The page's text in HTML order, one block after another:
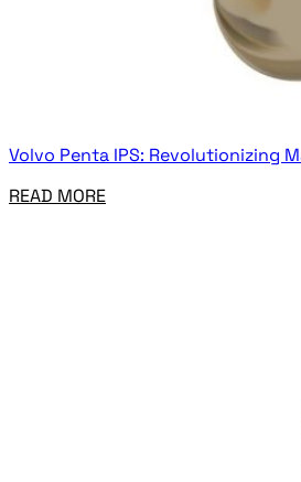
Volvo Penta IPS: Revolutionizing
READ MORE